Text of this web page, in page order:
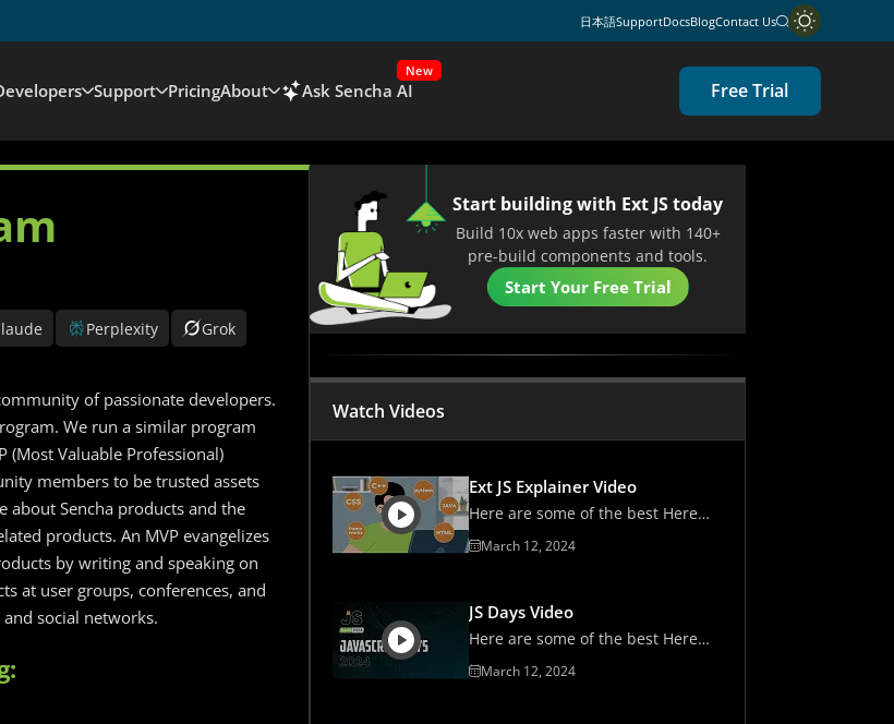
日本語SupportDocsBlogContact Us
Support PricingAbout Ask Sencha AI
New
Free Trial
Perplexity Grok
of passionate developers.
We run a similar program
(Most Valuable Professional)
members to be trusted assets
about Sencha products and the
products. An MVP evangelizes
by writing and speaking on
at user groups, conferences, and
social networks.
Start building with Ext JS today
Build 10x web apps faster with 140+
pre-build components and tools.
Start Your Free Trial
Watch Videos
Ext JS Explainer Video
Here are some of the best Here
are some of the best
March 12, 2024
JS Days Video
Here are some of the best Here
are some of the best
March 12, 2024